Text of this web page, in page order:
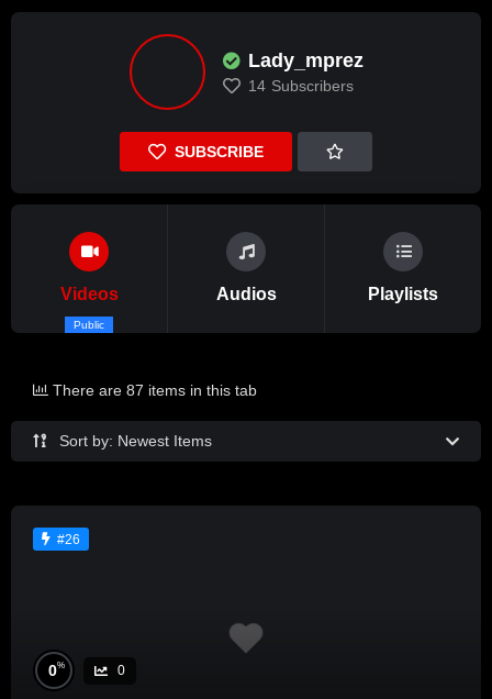
Lady_mprez
14 Subscribers
SUBSCRIBE
Videos
Public
Audios Playlists
Sort by: Newest Items
There are 87 items in this tab
#26
0% 0